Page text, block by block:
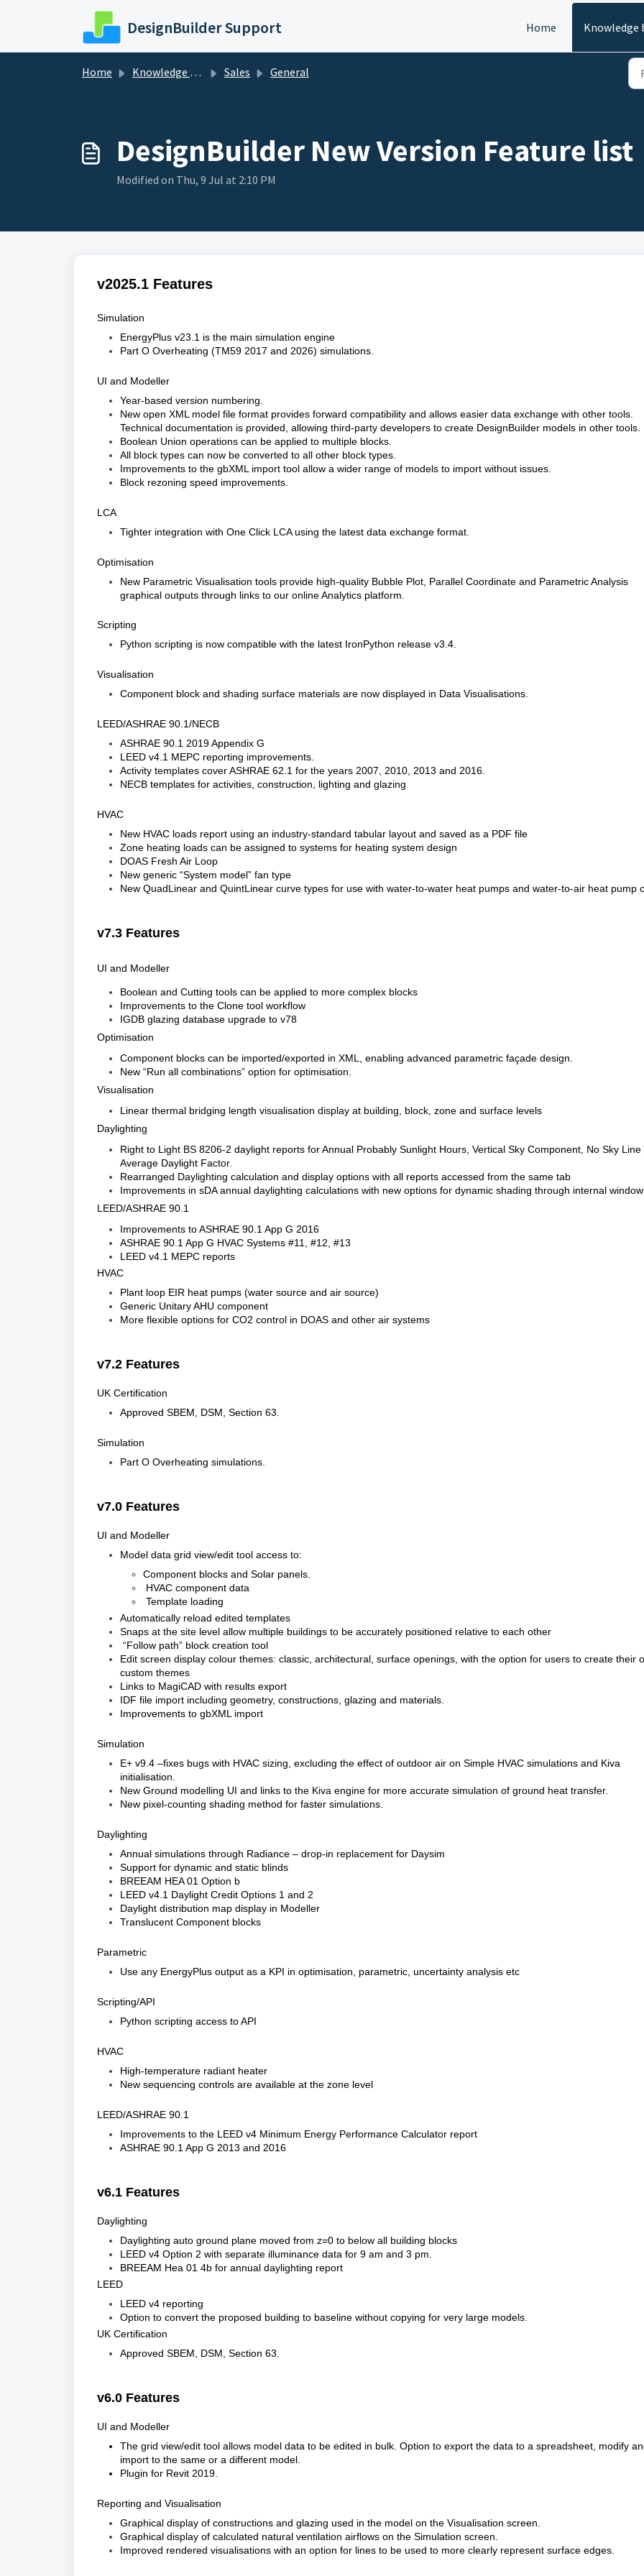
DesignBuilder Support Home Knowledge
Home Knowledge base Sales General
DesignBuilder New Version Feature list
Modified on Thu, 9 Jul at 2:10 PM
v2025.1 Features
Simulation
EnergyPlus v23.1 is the main simulation engine
Part O Overheating (TM59 2017 and 2026) simulations.
UI and Modeller
Year-based version numbering.
New open XML model file format provides forward compatibility and allows easier data exchange with other tools.
Technical documentation is provided, allowing third-party developers to create DesignBuilder models in other tools.
Boolean Union operations can be applied to multiple blocks.
All block types can now be converted to all other block types.
Improvements to the gbXML import tool allow a wider range of models to import without issues.
Block rezoning speed improvements.
LCA
Tighter integration with One Click LCA using the latest data exchange format.
Optimisation
New Parametric Visualisation tools provide high-quality Bubble Plot, Parallel Coordinate and Parametric Analysis
graphical outputs through links to our online Analytics platform.
Scripting
Python scripting is now compatible with the latest IronPython release v3.4.
Visualisation
Component block and shading surface materials are now displayed in Data Visualisations.
LEED/ASHRAE 90.1/NECB
ASHRAE 90.1 2019 Appendix G
LEED v4.1 MEPC reporting improvements.
Activity templates cover ASHRAE 62.1 for the years 2007, 2010, 2013 and 2016.
NECB templates for activities, construction, lighting and glazing
HVAC
New HVAC loads report using an industry-standard tabular layout and saved as a PDF file
Zone heating loads can be assigned to systems for heating system design
DOAS Fresh Air Loop
New generic “System model” fan type
New QuadLinear and QuintLinear curve types for use with water-to-water heat pumps and water-to-air heat pump
v7.3 Features
UI and Modeller
Boolean and Cutting tools can be applied to more complex blocks
Improvements to the Clone tool workflow
IGDB glazing database upgrade to v78
Optimisation
Component blocks can be imported/exported in XML, enabling advanced parametric façade design.
New “Run all combinations” option for optimisation.
Visualisation
Linear thermal bridging length visualisation display at building, block, zone and surface levels
Daylighting
Right to Light BS 8206-2 daylight reports for Annual Probably Sunlight Hours, Vertical Sky Component, No Sky Line
Average Daylight Factor.
Rearranged Daylighting calculation and display options with all reports accessed from the same tab
Improvements in sDA annual daylighting calculations with new options for dynamic shading through internal
LEED/ASHRAE 90.1
Improvements to ASHRAE 90.1 App G 2016
ASHRAE 90.1 App G HVAC Systems #11, #12, #13
LEED v4.1 MEPC reports
HVAC
Plant loop EIR heat pumps (water source and air source)
Generic Unitary AHU component
More flexible options for CO2 control in DOAS and other air systems
v7.2 Features
UK Certification
Approved SBEM, DSM, Section 63.
Simulation
Part O Overheating simulations.
v7.0 Features
UI and Modeller
Model data grid view/edit tool access to:
Component blocks and Solar panels.
HVAC component data
Template loading
Automatically reload edited templates
Snaps at the site level allow multiple buildings to be accurately positioned relative to each other
“Follow path” block creation tool
Edit screen display colour themes: classic, architectural, surface openings, with the option for users to create their
custom themes
Links to MagiCAD with results export
IDF file import including geometry, constructions, glazing and materials.
Improvements to gbXML import
Simulation
E+ v9.4 –fixes bugs with HVAC sizing, excluding the effect of outdoor air on Simple HVAC simulations and Kiva
initialisation.
New Ground modelling UI and links to the Kiva engine for more accurate simulation of ground heat transfer.
New pixel-counting shading method for faster simulations.
Daylighting
Annual simulations through Radiance – drop-in replacement for Daysim
Support for dynamic and static blinds
BREEAM HEA 01 Option b
LEED v4.1 Daylight Credit Options 1 and 2
Daylight distribution map display in Modeller
Translucent Component blocks
Parametric
Use any EnergyPlus output as a KPI in optimisation, parametric, uncertainty analysis etc
Scripting/API
Python scripting access to API
HVAC
High-temperature radiant heater
New sequencing controls are available at the zone level
LEED/ASHRAE 90.1
Improvements to the LEED v4 Minimum Energy Performance Calculator report
ASHRAE 90.1 App G 2013 and 2016
v6.1 Features
Daylighting
Daylighting auto ground plane moved from z=0 to below all building blocks
LEED v4 Option 2 with separate illuminance data for 9 am and 3 pm.
BREEAM Hea 01 4b for annual daylighting report
LEED
LEED v4 reporting
Option to convert the proposed building to baseline without copying for very large models.
UK Certification
Approved SBEM, DSM, Section 63.
v6.0 Features
UI and Modeller
The grid view/edit tool allows model data to be edited in bulk. Option to export the data to a spreadsheet, modify
import to the same or a different model.
Plugin for Revit 2019
Reporting and Visualisation
Graphical display of constructions and glazing used in the model on the Visualisation screen.
Graphical display of calculated natural ventilation airflows on the Simulation screen.
Improved rendered visualisations with an option for lines to be used to more clearly represent surface edges.